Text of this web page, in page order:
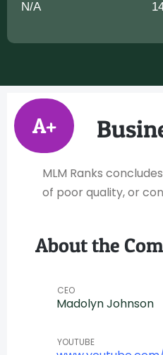
N/A
A+
MLM Ranks
of poor quality, or
About the
CEO
Madolyn Johnson
YOUTUBE